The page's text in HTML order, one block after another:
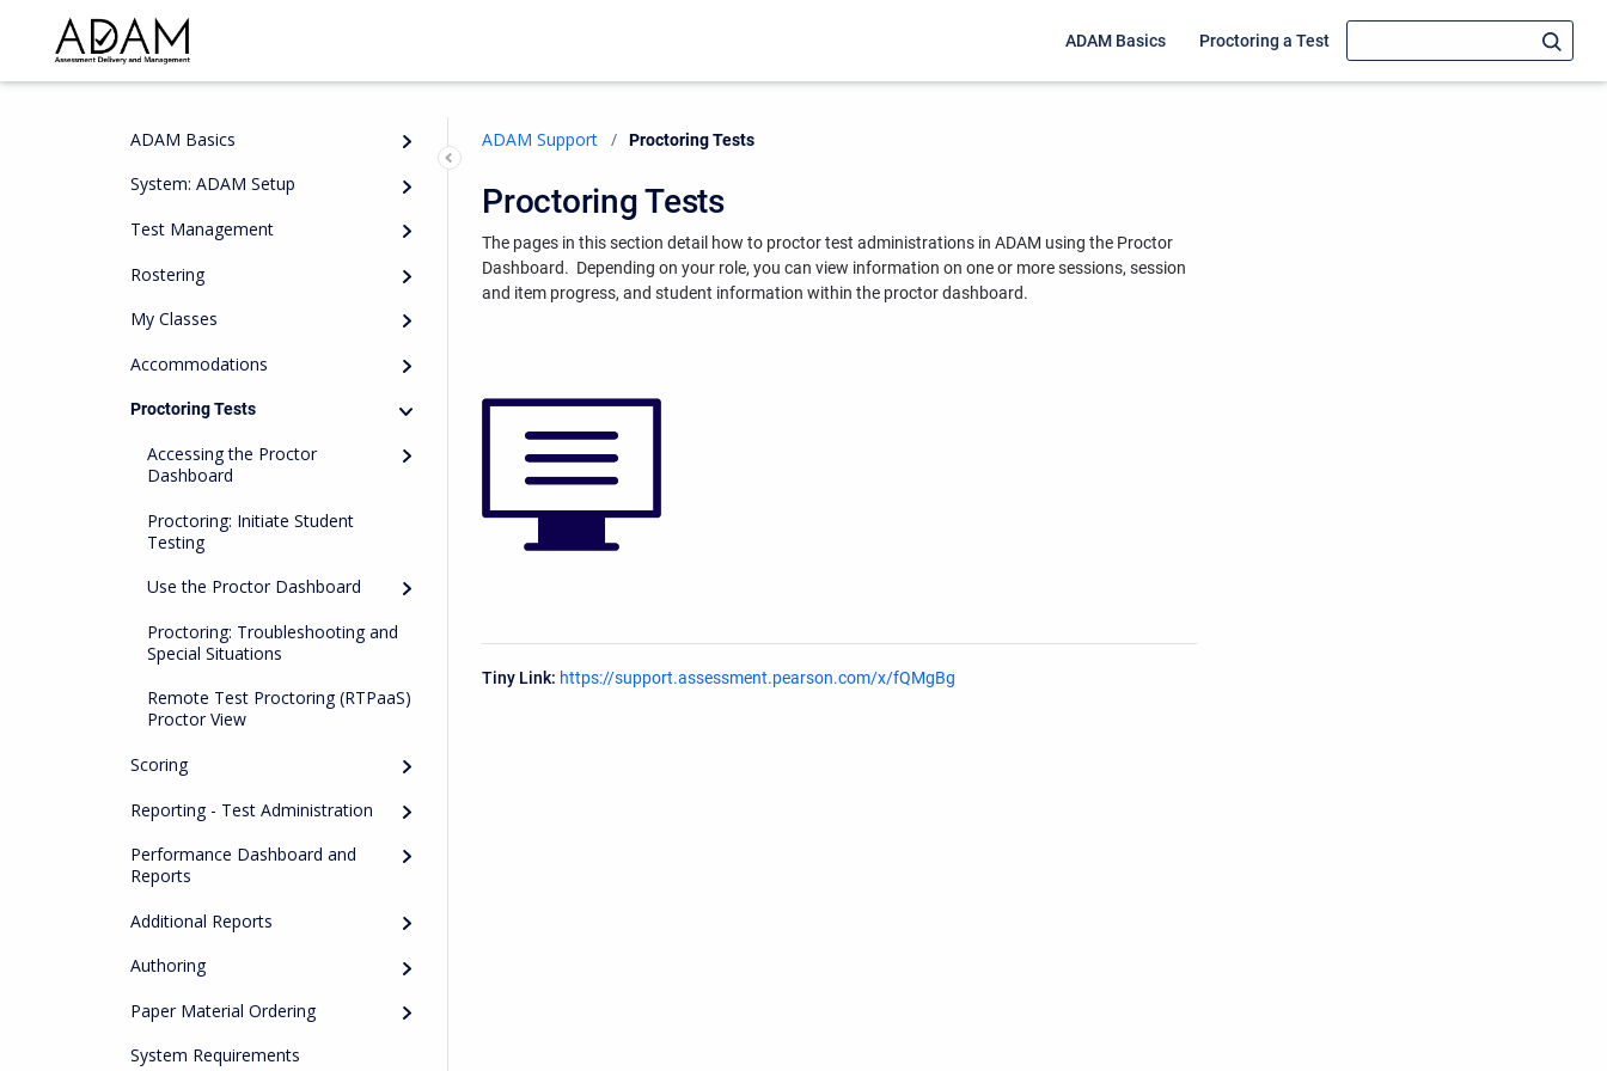
ADAM Basics Proctoring a Test
ADAM Basics
System: ADAM Setup
Test Management
Rostering
My Classes
Accommodations
Proctoring Tests
Accessing the Proctor
Dashboard
Proctoring: Initiate Student
Testing
Use the Proctor Dashboard
Proctoring: Troubleshooting and
Special Situations
Remote Test Proctoring (RTPaaS)
Proctor View
Scoring
Reporting - Test Administration
Performance Dashboard and
Reports
Additional Reports
Authoring
Paper Material Ordering
System Requirements
ADAM Support Current:
Proctoring Tests
Proctoring Tests
The pages in this section detail how to proctor test administrations in ADAM using the Proctor
Dashboard. Depending on your role, you can view information on one or more sessions, session
and item progress, and student information within the proctor dashboard.
Tiny Link: https://support.assessment.pearson.com/x/fQMgBg